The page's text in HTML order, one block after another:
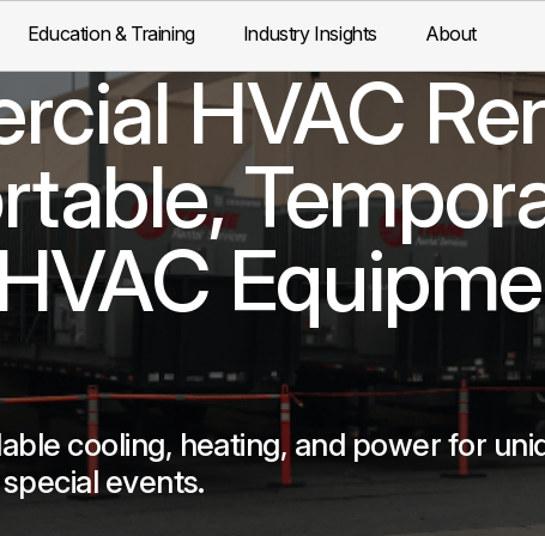
Education & Training Industry Insights About
HVAC
cooling, heating, and power for
events.